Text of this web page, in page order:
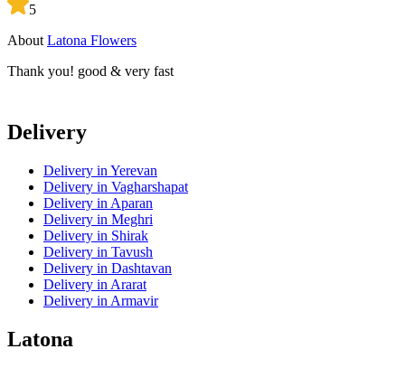
5
About Latona Flowers
Thank you! good & very fast
Delivery
Delivery in Yerevan
Delivery in Vagharshapat
Delivery in Aparan
Delivery in Meghri
Delivery in Shirak
Delivery in Tavush
Delivery in Dashtavan
Delivery in Ararat
Delivery in Armavir
Latona